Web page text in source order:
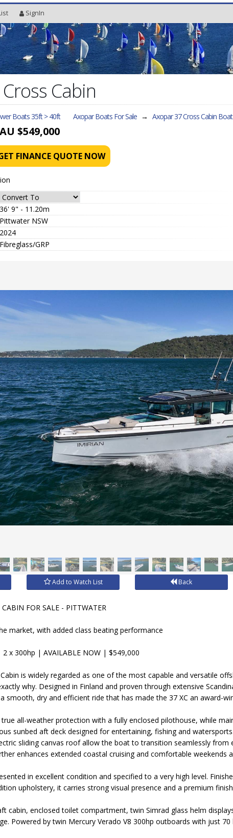
SignIn
Cabin
Boats 35ft > 40ft Axopar Boats For Sale → Axopar 37 Cross Cabin
AU $549,000
FINANCE QUOTE NOW
36' 9" - 11.20m
Pittwater NSW
2024
Fibreglass/GRP
Add to Watch List Back
FOR SALE - PITTWATER
market, with added class beating performance
x 300hp | AVAILABLE NOW | $549,000
is widely regarded as one of the most capable and versatile
why. Designed in Finland and proven through extensive
smooth, dry and efficient ride that has made the 37 XC an award-
true all-weather protection with a fully enclosed pilothouse, while
sunbed aft deck designed for entertaining, fishing and
sliding canvas roof allow the boat to transition seamlessly from
enhances extended coastal cruising and comfortable weekends
in excellent condition and specified to a very high level.
upholstery, it carries strong visual presence and a premium
cabin, enclosed toilet compartment, twin Simrad glass helm
Powered by twin Mercury Verado V8 300hp outboards with just